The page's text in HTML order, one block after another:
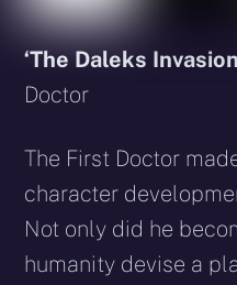
‘The Daleks
Doctor
The First Doctor
character
Not only did he
humanity devise a